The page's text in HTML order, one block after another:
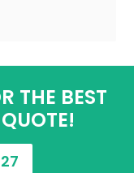
THE BEST